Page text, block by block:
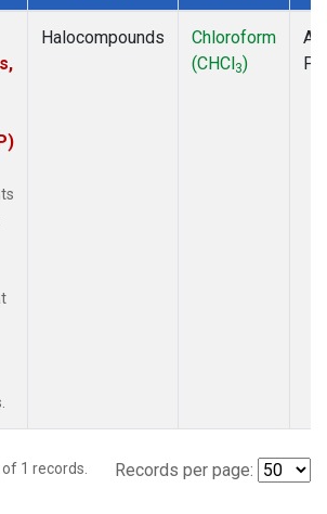
Halocompounds
Chloroform
(CHCl3)
of 1 records. Records per page: